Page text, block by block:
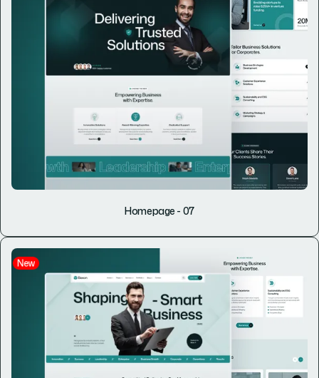
Homepage - 07
New